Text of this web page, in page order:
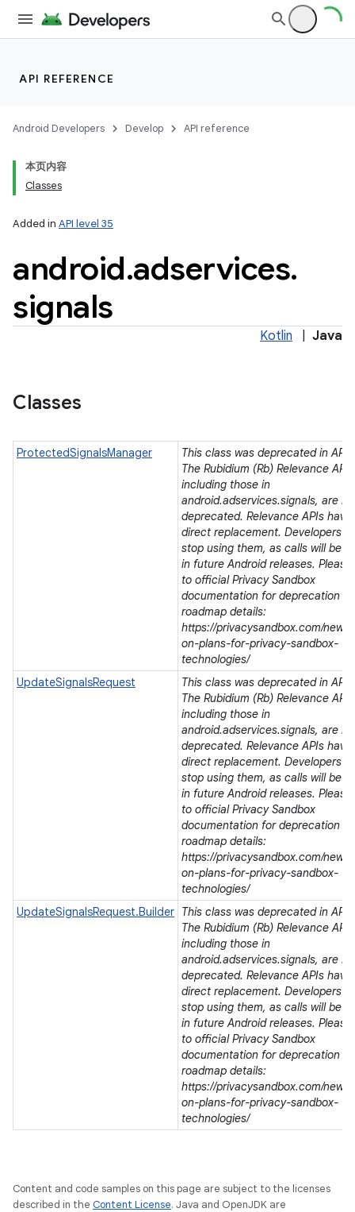
API REFERENCE
Android Developers Develop API reference
本页内容
Classes
Added in API level 35
android.adservices.
signals
Kotlin Java
Classes
ProtectedSignalsManager
This class was deprecated in API
The Rubidium (Rb) Relevance
including those in
android.adservices.signals, are
deprecated. Relevance APIs have
direct replacement. Developers
stop using them, as calls will be
in future Android releases.
to official Privacy Sandbox
documentation for deprecation
roadmap details:
https://privacysandbox.com/
on-plans-for-privacy-sandbox-
technologies/
UpdateSignalsRequest
This class was deprecated in API
The Rubidium (Rb) Relevance
including those in
android.adservices.signals, are
deprecated. Relevance APIs have
direct replacement. Developers
stop using them, as calls will be
in future Android releases.
to official Privacy Sandbox
documentation for deprecation
roadmap details:
https://privacysandbox.com/
on-plans-for-privacy-sandbox-
technologies/
UpdateSignalsRequest.Builder This class was deprecated in API
The Rubidium (Rb) Relevance
including those in
android.adservices.signals, are
deprecated. Relevance APIs have
direct replacement. Developers
stop using them, as calls will be
in future Android releases.
to official Privacy Sandbox
documentation for deprecation
roadmap details:
https://privacysandbox.com/
on-plans-for-privacy-sandbox-
technologies/
Content and code samples on this page are subject to the licenses
described in the Content License. Java and OpenJDK are